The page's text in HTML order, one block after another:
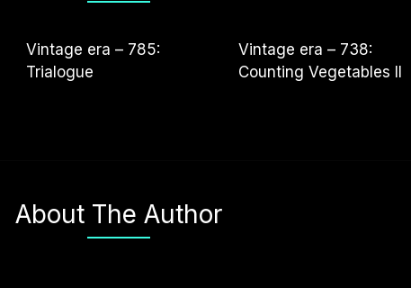
Vintage era – 785:
Trialogue
Vintage era – 738:
Counting Vegetables II
About The Author